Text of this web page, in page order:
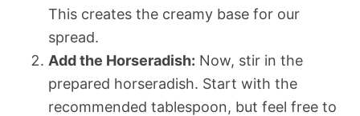
This creates the creamy base for our
spread.
Add the Horseradish: Now, stir in the
prepared horseradish. Start with the
recommended tablespoon, but feel free to